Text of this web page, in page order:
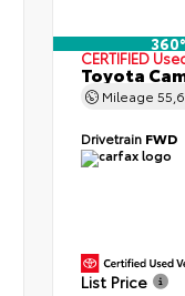
CERTIFIED
Toyota
Mileage
Drivetrain FWD
List Price